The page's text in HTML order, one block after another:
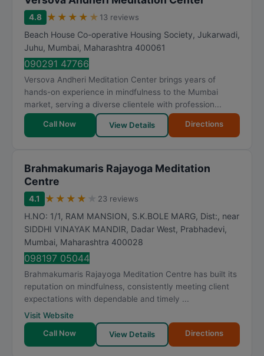
4.8 ★ ★ ★ ★ ★ 13 reviews
Beach House Co-operative Housing Society, Jukarwadi,
Juhu, Mumbai, Maharashtra 400061
090291 47766
Versova Andheri Meditation Center brings years of
hands-on experience in mindfulness to the Mumbai
market, serving a diverse clientele with profession...
Call Now View Details Directions
Brahmakumaris Rajayoga Meditation
Centre
4.1 ★ ★ ★ ★ 23 reviews
H.NO: 1/1, RAM MANSION, S.K.BOLE MARG, Dist:, near
SIDDHI VINAYAK MANDIR, Dadar West, Prabhadevi,
Mumbai, Maharashtra 400028
098197 05044
Brahmakumaris Rajayoga Meditation Centre has built its
reputation on mindfulness, consistently meeting client
expectations with dependable and timely ...
Visit Website
Call Now
View Details Directions